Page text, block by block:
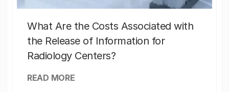
What Are the Costs Associated with
the Release of Information for
Radiology Centers?
READ MORE